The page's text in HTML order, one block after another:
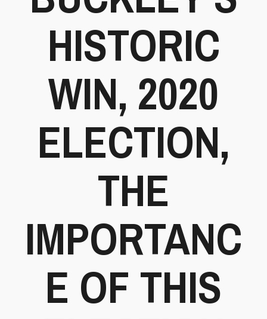
HISTORIC
WIN, 2020
ELECTION,
THE
IMPORTANC
E OF THIS